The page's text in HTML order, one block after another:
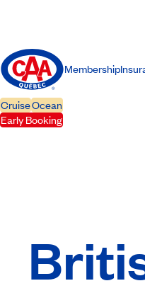
Membership
CruiseOcean
Early Booking